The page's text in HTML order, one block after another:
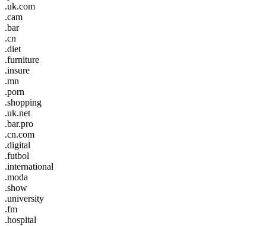
.uk.com
.cam
.bar
.cn
.diet
.furniture
.insure
.mn
.porn
.shopping
.uk.net
.bar.pro
.cn.com
.digital
.futbol
.international
.moda
.show
.university
.fm
.hospital